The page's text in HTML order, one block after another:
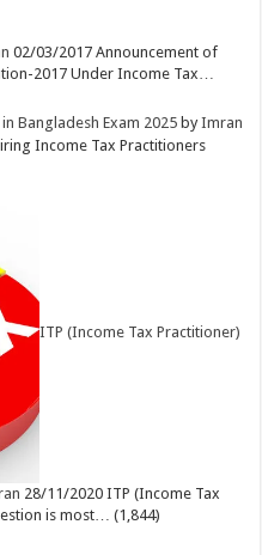
02/03/2017 Announcement of
2017 Under Income Tax…
Bangladesh Exam 2025 byImran
Income Tax Practitioners
ITP (Income Tax Practitioner)
28/11/2020 ITP (Income Tax
is most…
(1,844)